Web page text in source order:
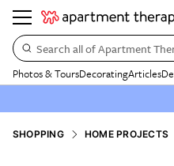
Search all of Apartment
Photos & ToursDecoratingArticles
SHOPPING HOME PROJECTS